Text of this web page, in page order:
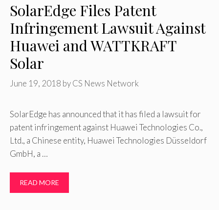
SolarEdge Files Patent
Infringement Lawsuit Against
Huawei and WATTKRAFT
Solar
June 19, 2018 byCS News Network
SolarEdge has announced that it has filed a lawsuit for
patent infringement against Huawei Technologies Co.,
Ltd., a Chinese entity, Huawei Technologies Düsseldorf
GmbH, a …
READ MORE